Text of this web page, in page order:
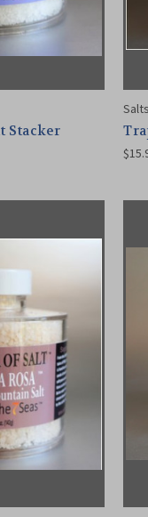
Stacker